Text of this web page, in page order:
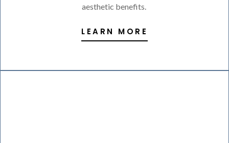
aesthetic benefits.
LEARN MORE